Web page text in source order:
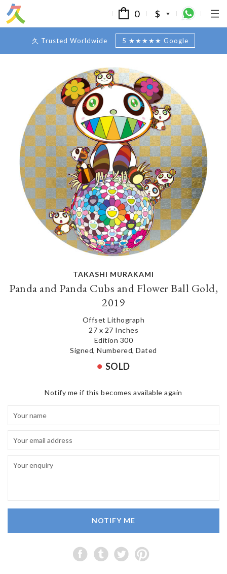
0 $
久 Trusted Worldwide 5 ★★★★★ Google
TAKASHI MURAKAMI
Panda and Panda Cubs and Flower Ball Gold,
2019
Offset Lithograph
27 x 27 Inches
Edition 300
Signed, Numbered, Dated
SOLD
Notify me if this becomes available again
NOTIFY ME